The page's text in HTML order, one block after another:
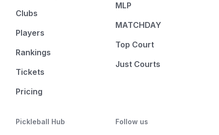
Clubs
Players
Rankings
Tickets
Pricing
MLP
MATCHDAY
Top Court
Just Courts
Pickleball Hub Follow us